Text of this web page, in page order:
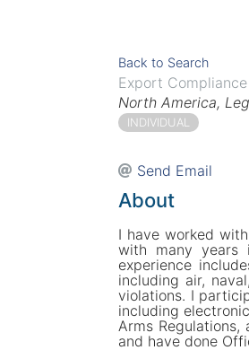
Back to Search
Export
Categories
North America
INDIVIDUAL
Send Email
About
I have worked
with many years
experience
including air,
violations. I
including
Arms
and have done